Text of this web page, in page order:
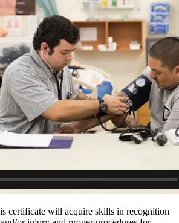
certificate will acquire skills in recognition